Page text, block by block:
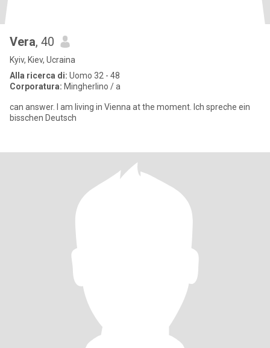
Vera, 40
Kyiv, Kiev, Ucraina
Alla ricerca di: Uomo 32 - 48
Corporatura: Mingherlino / a
can answer. I am living in Vienna at the moment. Ich spreche ein
bisschen Deutsch